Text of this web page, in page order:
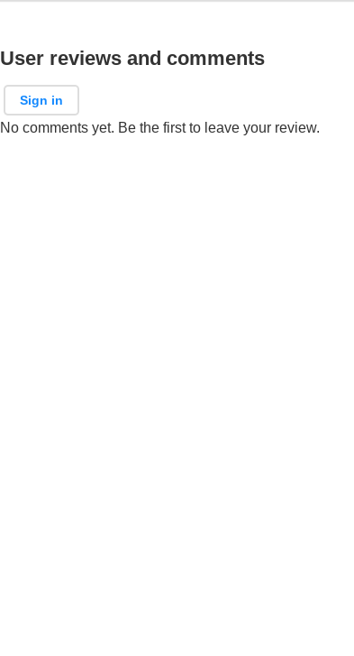
User reviews and comments
Sign in
No comments yet. Be the first to leave your review.